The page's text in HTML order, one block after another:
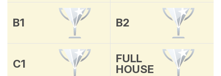
B1 B2
C1
FULL
HOUSE